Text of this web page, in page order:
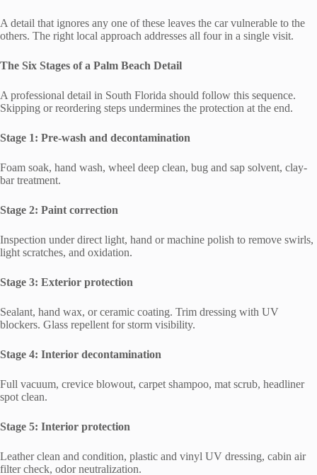
A detail that ignores any one of these leaves the car vulnerable to the
others. The right local approach addresses all four in a single visit.
The Six Stages of a Palm Beach Detail
A professional detail in South Florida should follow this sequence.
Skipping or reordering steps undermines the protection at the end.
Stage 1: Pre-wash and decontamination
Foam soak, hand wash, wheel deep clean, bug and sap solvent, clay-
bar treatment.
Stage 2: Paint correction
Inspection under direct light, hand or machine polish to remove swirls,
light scratches, and oxidation.
Stage 3: Exterior protection
Sealant, hand wax, or ceramic coating. Trim dressing with UV
blockers. Glass repellent for storm visibility.
Stage 4: Interior decontamination
Full vacuum, crevice blowout, carpet shampoo, mat scrub, headliner
spot clean.
Stage 5: Interior protection
Leather clean and condition, plastic and vinyl UV dressing, cabin air
filter check, odor neutralization.